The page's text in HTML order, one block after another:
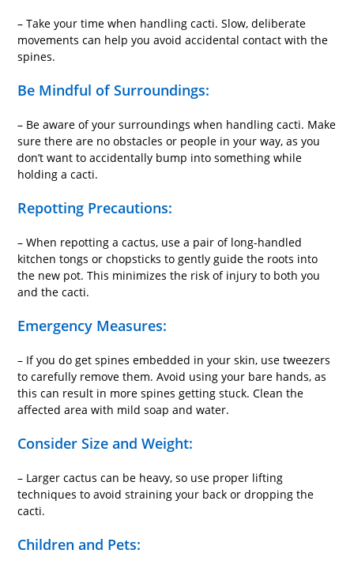
– Take your time when handling cacti. Slow, deliberate
movements can help you avoid accidental contact with the
spines.
Be Mindful of Surroundings:
– Be aware of your surroundings when handling cacti. Make
sure there are no obstacles or people in your way, as you
don’t want to accidentally bump into something while
holding a cacti.
Repotting Precautions:
– When repotting a cactus, use a pair of long-handled
kitchen tongs or chopsticks to gently guide the roots into
the new pot. This minimizes the risk of injury to both you
and the cacti.
Emergency Measures:
– If you do get spines embedded in your skin, use tweezers
to carefully remove them. Avoid using your bare hands, as
this can result in more spines getting stuck. Clean the
affected area with mild soap and water.
Consider Size and Weight:
– Larger cactus can be heavy, so use proper lifting
techniques to avoid straining your back or dropping the
cacti.
Children and Pets: